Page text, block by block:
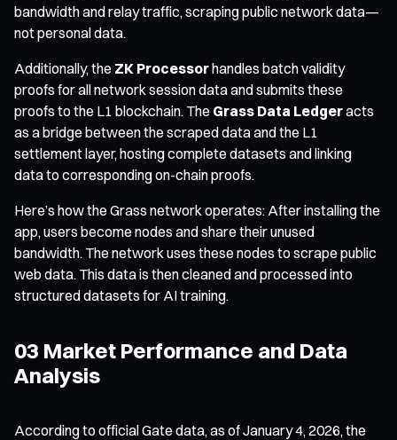
bandwidth and relay traffic, scraping public network data—
not personal data.
Additionally, the ZK Processorhandles batch validity
proofs for all network session data and submits these
proofs to the L1 blockchain. The Grass Data Ledgeracts
as a bridge between the scraped data and the L1
settlement layer, hosting complete datasets and linking
data to corresponding on-chain proofs.
Here’s how the Grass network operates: After installing the
app, users become nodes and share their unused
bandwidth. The network uses these nodes to scrape public
web data. This data is then cleaned and processed into
structured datasets for AI training.
03 Market Performance and Data
Analysis
According to official Gate data, as of January 4, 2026, the